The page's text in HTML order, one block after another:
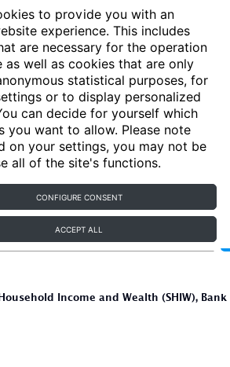
to provide you with an
experience. This includes
are necessary for the operation
as well as cookies that are only
statistical purposes, for
or to display personalized
can decide for yourself which
you want to allow. Please note
on your settings, you may not be
all of the site's functions.
CONFIGURE CONSENT
ACCEPT ALL
Articles Key topics
Income and Wealth (SHIW),